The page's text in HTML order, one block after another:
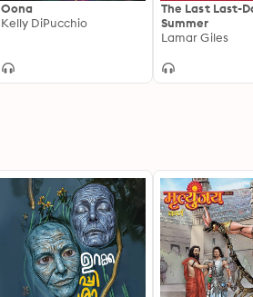
Oona
Kelly DiPucchio
The Last Last-
Summer
Lamar Giles